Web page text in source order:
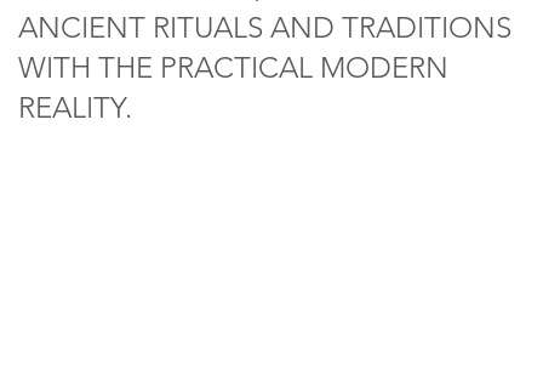
ANCIENT RITUALS AND TRADITIONS
WITH THE PRACTICAL MODERN
REALITY.